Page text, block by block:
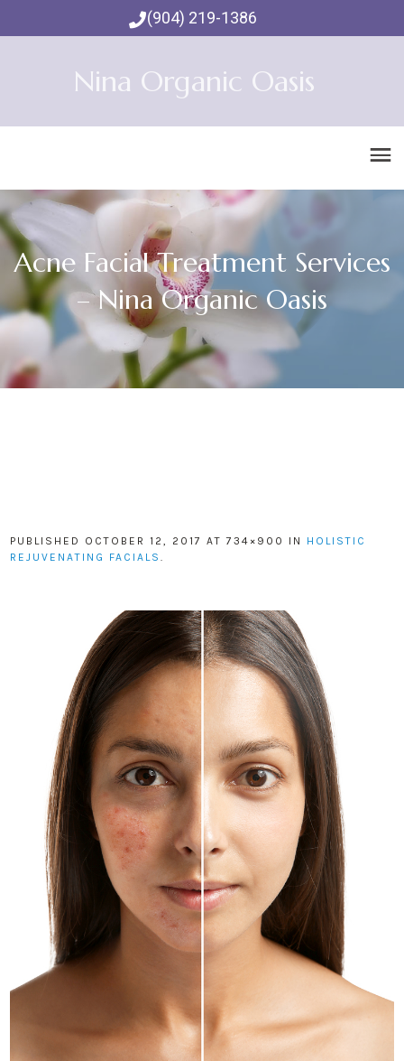
(904) 219-1386
Nina Organic Oasis
Acne Facial Treatment Services
– Nina Organic Oasis
PUBLISHED OCTOBER 12, 2017 AT 734×900 IN HOLISTIC
REJUVENATING FACIALS.